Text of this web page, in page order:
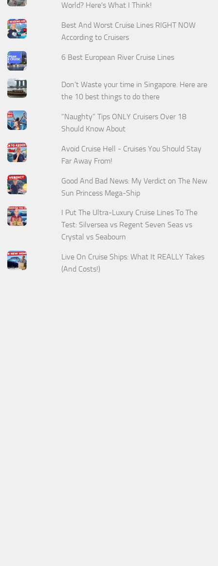
World? Here's What I Think!
Best And Worst Cruise Lines RIGHT NOW
According to Cruisers
6 Best European River Cruise Lines
Don't Waste your time in Singapore. Here are
the 10 best things to do there
“Naughty” Tips ONLY Cruisers Over 18
Should Know About
Avoid Cruise Hell - Cruises You Should Stay
Far Away From!
Good And Bad News: My Verdict on The New
Sun Princess Mega-Ship
I Put The Ultra-Luxury Cruise Lines To The
Test: Silversea vs Regent Seven Seas vs
Crystal vs Seabourn
Live On Cruise Ships: What It REALLY Takes
(And Costs!)